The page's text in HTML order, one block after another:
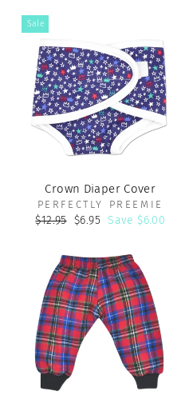
Sale
Crown Diaper Cover
PERFECTLY PREEMIE
Regular
$12.95 Sale
$6.95 Save $6.00